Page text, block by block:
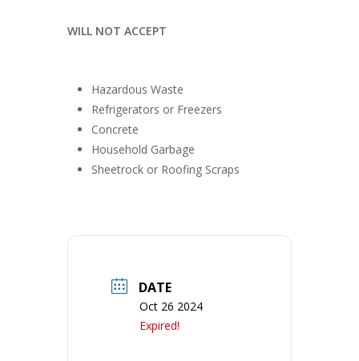
WILL NOT ACCEPT
Hazardous Waste
Refrigerators or Freezers
Concrete
Household Garbage
Sheetrock or Roofing Scraps
DATE
Oct 26 2024
Expired!